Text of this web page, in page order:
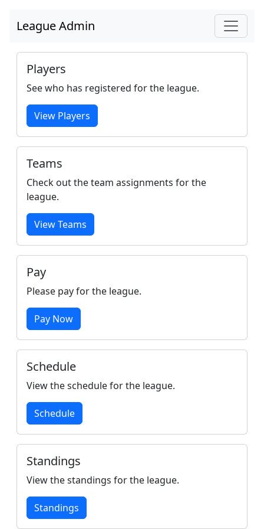
League Admin
Players
See who has registered for the league.
View Players
Teams
Check out the team assignments for the
league.
View Teams
Pay
Please pay for the league.
Pay Now
Schedule
View the schedule for the league.
Schedule
Standings
View the standings for the league.
Standings